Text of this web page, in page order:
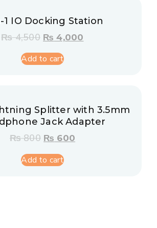
1 IO Docking Station
₨4,500 ₨ 4,000
Add to cart
Splitter with 3.5mm
Jack Adapter
₨800 ₨ 600
Add to cart